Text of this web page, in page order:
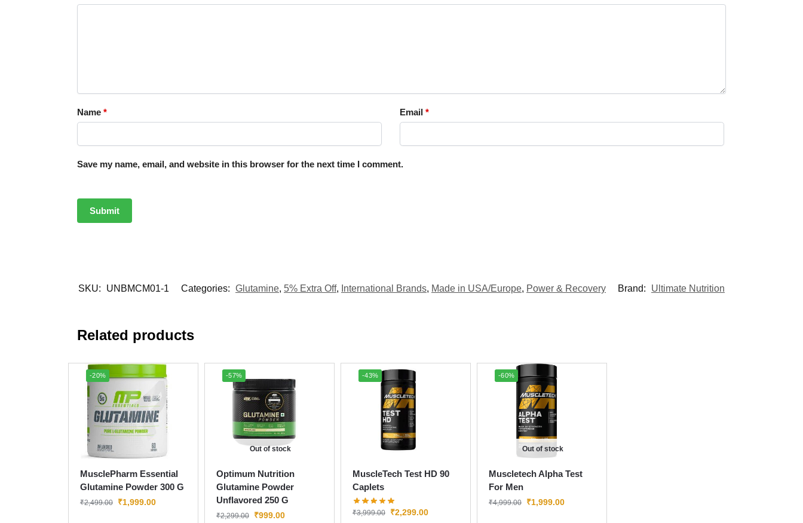
Name * Email *
Save my name, email, and website in this browser for the next time I comment.
SKU: UNBMCM01-1 Categories: Glutamine, 5% Extra Off, International Brands, Made in USA/Europe, Power & Recovery Brand: Ultimate Nutrition
Related products
-20%
MusclePharm Essential
Glutamine Powder 300 G
₹2,499.00 ₹1,999.00
-57%
Out of stock
Optimum Nutrition
Glutamine Powder
Unflavored 250 G
₹2,299.00 ₹999.00
-43%
MuscleTech Test HD 90
Caplets
₹3,999.00 ₹2,299.00
-60%
Out of stock
Muscletech Alpha Test
For Men
₹4,999.00 ₹1,999.00